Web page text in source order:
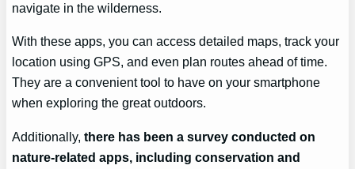
navigate in the wilderness.
With these apps, you can access detailed maps, track your
location using GPS, and even plan routes ahead of time.
They are a convenient tool to have on your smartphone
when exploring the great outdoors.
Additionally,there has been a survey conducted on
nature-related apps, including conservation and